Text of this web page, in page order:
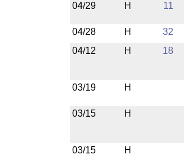
04/29 H 11
04/28 H
32
04/12
H 18
03/19 H
03/15 H
03/15 H